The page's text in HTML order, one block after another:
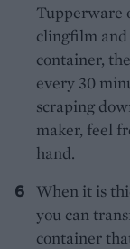
Tupperware
clingfilm
container,
every 30
scraping
maker, feel
hand.
When it is
you can
container